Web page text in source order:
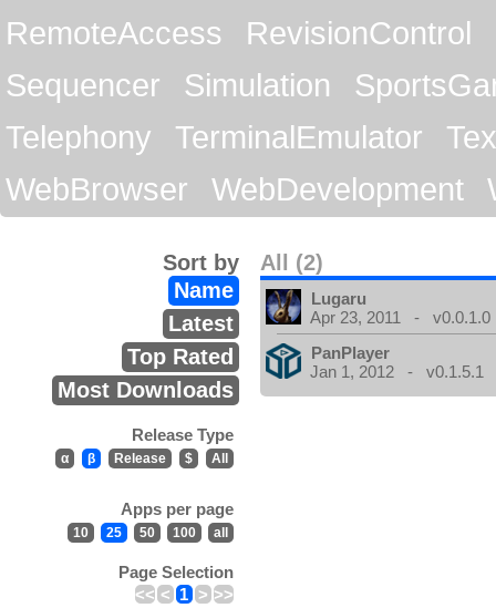
RemoteAccess
RevisionControl
Sequencer
Simulation
Telephony
TerminalEmulator
WebBrowser
WebDevelopment
All (2)
Sort by
Name
Latest
Top Rated
Most Downloads
Release Type
α β Release $ All
Apps per page
10 25 50 100 all
Page Selection
<< < 1 > >>
Lugaru
Apr 23, 2011 - v0.0.1.0
PanPlayer
Jan 1, 2012 - v0.1.5.1